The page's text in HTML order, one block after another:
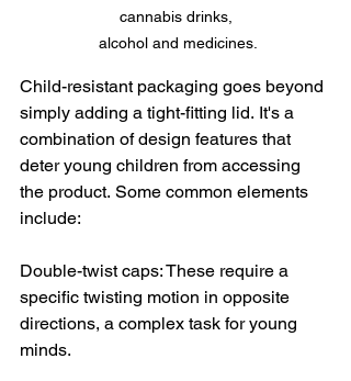
cannabis drinks,
alcohol and medicines.
Child-resistant packaging goes beyond
simply adding a tight-fitting lid. It's a
combination of design features that
deter young children from accessing
the product. Some common elements
include:
Double-twist caps: These require a
specific twisting motion in opposite
directions, a complex task for young
minds.